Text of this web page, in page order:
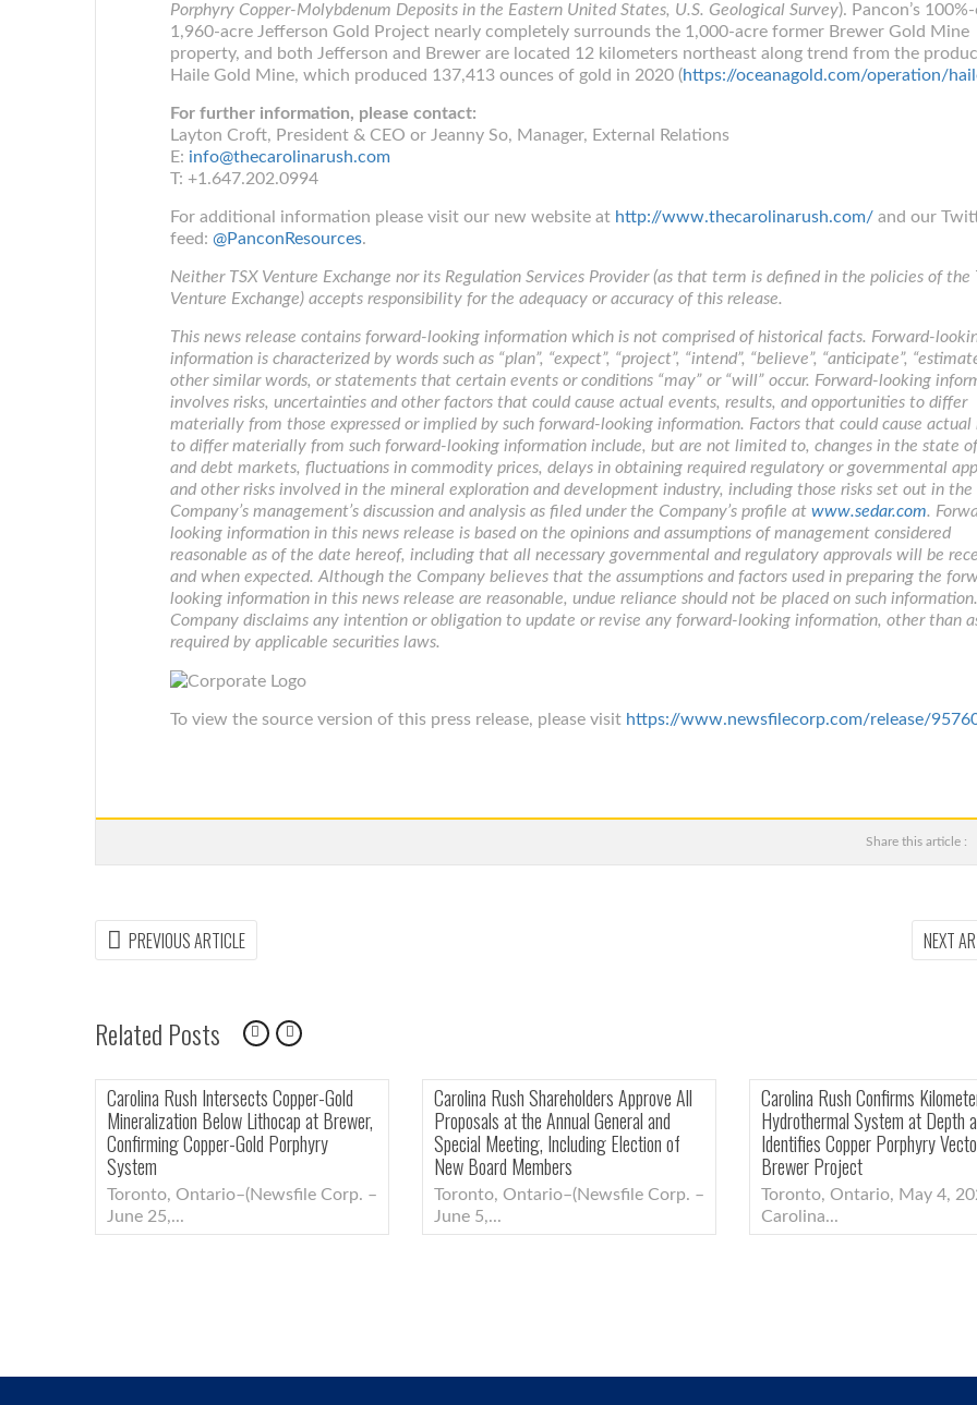
Porphyry Copper-Molybdenum Deposits in the Eastern United States, U.S. Geological Survey). Pancon’s
1,960-acre Jefferson Gold Project nearly completely surrounds the 1,000-acre former Brewer Gold Mine
property, and both Jefferson and Brewer are located 12 kilometers northeast along trend from the
Haile Gold Mine, which produced 137,413 ounces of gold in 2020 (https://oceanagold.com/operation/
For further information, please contact:
Layton Croft, President & CEO or Jeanny So, Manager, External Relations
E: info@thecarolinarush.com
T: +1.647.202.0994
For additional information please visit our new website at http://www.thecarolinarush.com/ and our
feed: @PanconResources.
Neither TSX Venture Exchange nor its Regulation Services Provider (as that term is defined in the policies of the
Venture Exchange) accepts responsibility for the adequacy or accuracy of this release.
This news release contains forward-looking information which is not comprised of historical facts. Forward-
information is characterized by words such as “plan”, “expect”, “project”, “intend”, “believe”, “anticipate”,
other similar words, or statements that certain events or conditions “may” or “will” occur. Forward-looking
involves risks, uncertainties and other factors that could cause actual events, results, and opportunities to differ
materially from those expressed or implied by such forward-looking information. Factors that could cause actual
to differ materially from such forward-looking information include, but are not limited to, changes in the state
and debt markets, fluctuations in commodity prices, delays in obtaining required regulatory or governmental
and other risks involved in the mineral exploration and development industry, including those risks set out in the
Company’s management’s discussion and analysis as filed under the Company’s profile at www.sedar.com.
looking information in this news release is based on the opinions and assumptions of management considered
reasonable as of the date hereof, including that all necessary governmental and regulatory approvals will be
and when expected. Although the Company believes that the assumptions and factors used in preparing the
looking information in this news release are reasonable, undue reliance should not be placed on such
Company disclaims any intention or obligation to update or revise any forward-looking information, other than
required by applicable securities laws.
To view the source version of this press release, please visit https://www.newsfilecorp.com/release/
Share this article :
Post
PREVIOUS ARTICLEPREVIOUS
ARTICLE:
NEXT
Related Posts
Patrick Quigley
Grants
Warrants
Corp. –
Carolina Rush Reports Final Results of
Initial Brewer Porphyry Drill Program,
Intersects Near-Mine Epithermal Gold-
Toronto, Ontario–(Newsfile Corp. –
Carolina Rush Intersects Copper-Gold
Mineralization Below Lithocap at Brewer,
Confirming Copper-Gold Porphyry
System
Toronto, Ontario–(Newsfile Corp. –
Carolina Rush
Proposals at the
Special Meeting,
New Board Members
Toronto,